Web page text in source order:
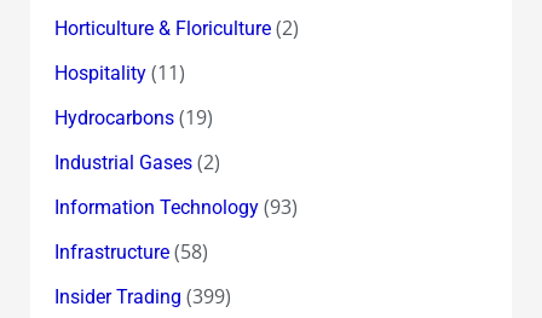
Horticulture & Floriculture(2)
Hospitality(11)
Hydrocarbons(19)
Industrial Gases(2)
Information Technology(93)
Infrastructure(58)
Insider Trading (399)